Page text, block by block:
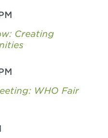
Creating
WHO Fair